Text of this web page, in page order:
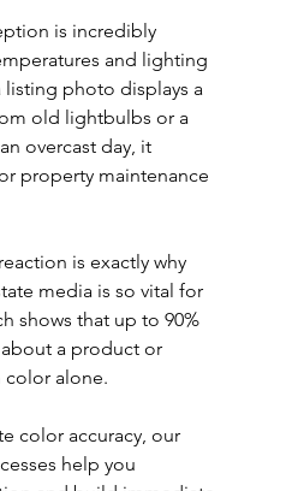
is incredibly
and lighting
listing photo displays a
old lightbulbs or a
overcast day, it
property maintenance
is exactly why
media is so vital for
shows that up to 90%
a product or
color alone.
color accuracy, our
help you